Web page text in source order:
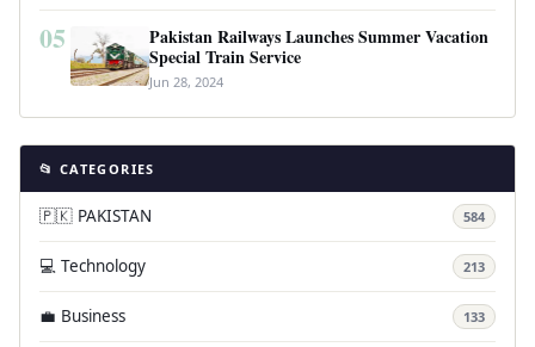
05
Pakistan Railways Launches Summer Vacation
Special Train Service
Jun 28, 2024
📂 CATEGORIES
🇵🇰 PAKISTAN 584
💻 Technology 213
💼 Business 133